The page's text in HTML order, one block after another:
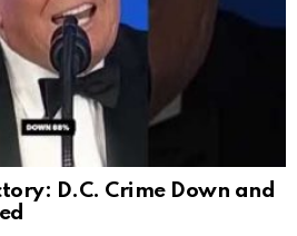
D.C. Crime Down and